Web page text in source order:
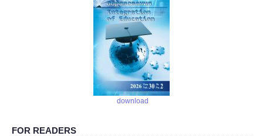
download
FOR READERS